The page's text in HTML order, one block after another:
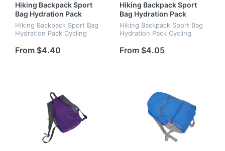
Hiking Backpack Sport
Bag Hydration Pack
Cycling Backpack
Hiking Backpack Sport Bag
Hydration Pack Cycling
From $4.40
Hiking Backpack Sport
Bag Hydration Pack
Cycling Backpack
Hiking Backpack Sport Bag
Hydration Pack Cycling
From $4.05